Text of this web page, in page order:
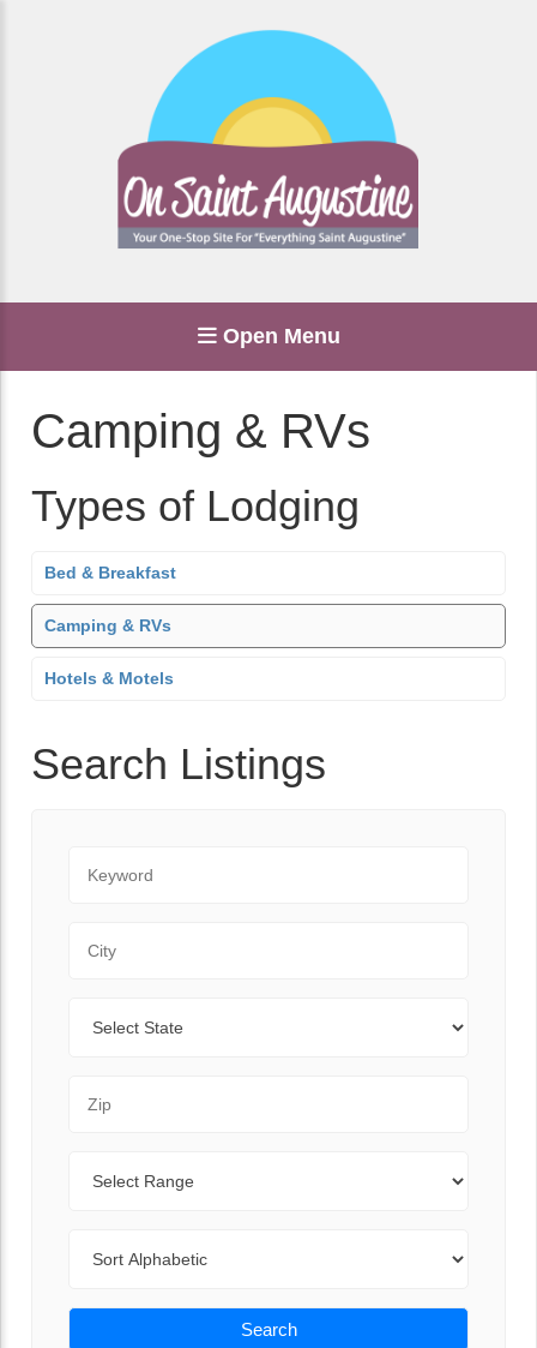
Open Menu
Camping & RVs
Types of Lodging
Bed & Breakfast
Camping & RVs
Hotels & Motels
Search Listings
Search